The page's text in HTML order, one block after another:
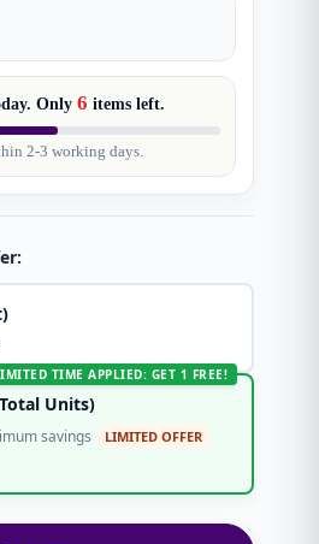
Only 6 items left.
2-3 working days.
TIME APPLIED: GET 1 FREE!
Total Units)
savings LIMITED OFFER